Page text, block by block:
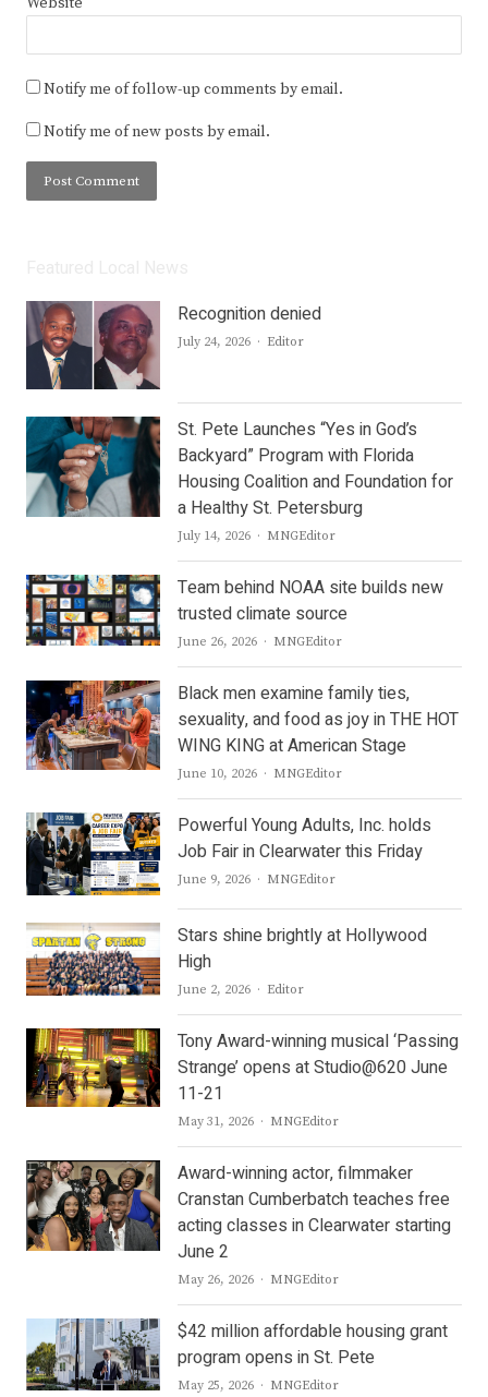
Notify me of follow-up comments by email.
Notify me of new posts by email.
Recognition denied
July 24, 2026 Author
Editor
St. Pete Launches “Yes in God’s
Backyard” Program with Florida
Housing Coalition and Foundation for
a Healthy St. Petersburg
July 14, 2026 Author
MNGEditor
Team behind NOAA site builds new
trusted climate source
June 26, 2026 Author
MNGEditor
Black men examine family ties,
sexuality, and food as joy in THE HOT
WING KING at American Stage
June 10, 2026 Author
MNGEditor
Powerful Young Adults, Inc. holds
Job Fair in Clearwater this Friday
June 9, 2026 Author
MNGEditor
Stars shine brightly at Hollywood
High
June 2, 2026 Author
Editor
Tony Award-winning musical ‘Passing
Strange’ opens at Studio@620 June
11-21
May 31, 2026 Author
MNGEditor
Award-winning actor, filmmaker
Cranstan Cumberbatch teaches free
acting classes in Clearwater starting
June 2
May 26, 2026 Author
MNGEditor
$42 million affordable housing grant
program opens in St. Pete
May 25, 2026 Author
MNGEditor